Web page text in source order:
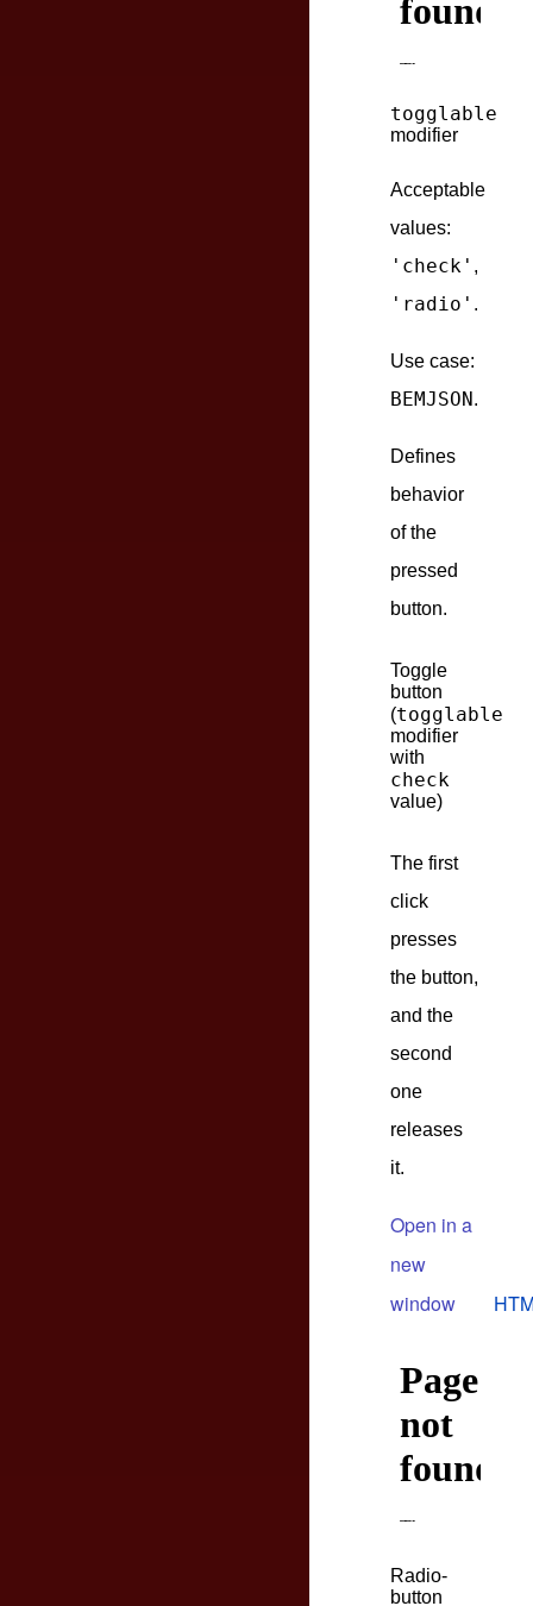
togglable
modifier
Acceptable
values:
'check' ,
'radio' .
Use case:
BEMJSON .
Defines
behavior
of the
pressed
button.
Toggle
button
(togglable
modifier
with
check
value)
The first
click
presses
the button,
and the
second
one
releases
it.
Open in a
new
window
Radio-
button